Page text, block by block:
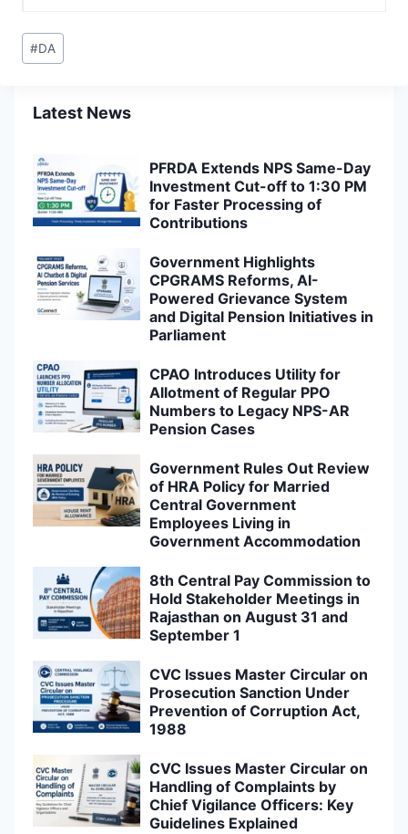
Post
Tags:
#DA
Latest News
PFRDA Extends NPS Same-Day
Investment Cut-off to 1:30 PM
for Faster Processing of
Contributions
Government Highlights
CPGRAMS Reforms, AI-
Powered Grievance System
and Digital Pension Initiatives in
Parliament
CPAO Introduces Utility for
Allotment of Regular PPO
Numbers to Legacy NPS-AR
Pension Cases
Government Rules Out Review
of HRA Policy for Married
Central Government
Employees Living in
Government Accommodation
8th Central Pay Commission to
Hold Stakeholder Meetings in
Rajasthan on August 31 and
September 1
CVC Issues Master Circular on
Prosecution Sanction Under
Prevention of Corruption Act,
1988
CVC Issues Master Circular on
Handling of Complaints by
Chief Vigilance Officers: Key
Guidelines Explained